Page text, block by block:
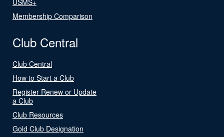
Membership Comparison
Club Central
Club Central
How to Start a Club
Register Renew or Update
a Club
Club Resources
Gold Club Designation